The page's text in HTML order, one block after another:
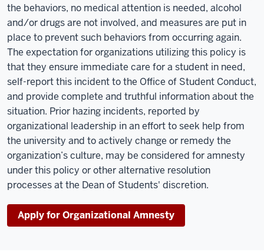
the behaviors, no medical attention is needed, alcohol
and/or drugs are not involved, and measures are put in
place to prevent such behaviors from occurring again.
The expectation for organizations utilizing this policy is
that they ensure immediate care for a student in need,
self-report this incident to the Office of Student Conduct,
and provide complete and truthful information about the
situation. Prior hazing incidents, reported by
organizational leadership in an effort to seek help from
the university and to actively change or remedy the
organization’s culture, may be considered for amnesty
under this policy or other alternative resolution
processes at the Dean of Students' discretion.
Apply for Organizational Amnesty